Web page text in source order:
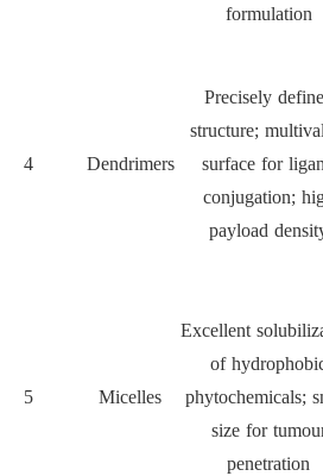
formulation
4 Dendrimers
Precisely
structure;
surface for
conjugation;
payload
5 Micelles
Excellent
of
phytochemicals;
size for
penetration